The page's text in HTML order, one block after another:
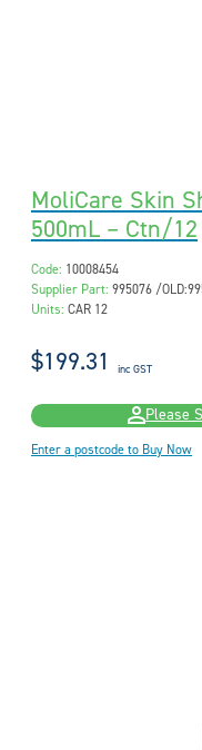
MoliCare Skin
500mL – Ctn/12
Code: 10008454
Supplier Part: 995076 /
Units: CAR 12
$199.31 inc GST
Please
Enter a postcode to Buy Now